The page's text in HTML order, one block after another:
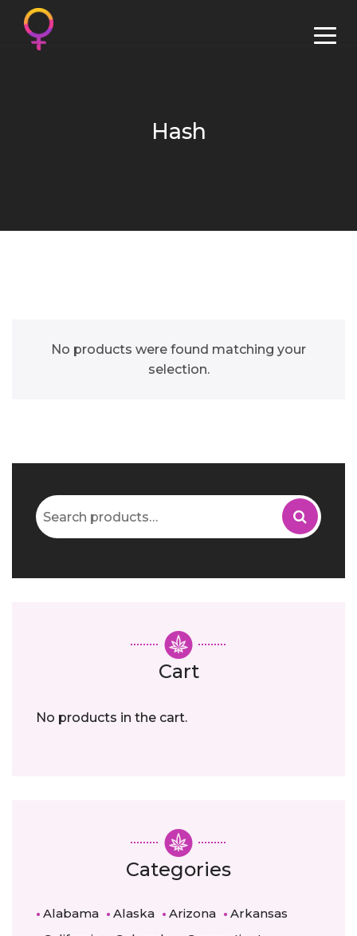
Hash
No products were found matching your
selection.
Search
for:
Cart
No products in the cart.
Categories
Alabama Alaska Arizona
Arkansas